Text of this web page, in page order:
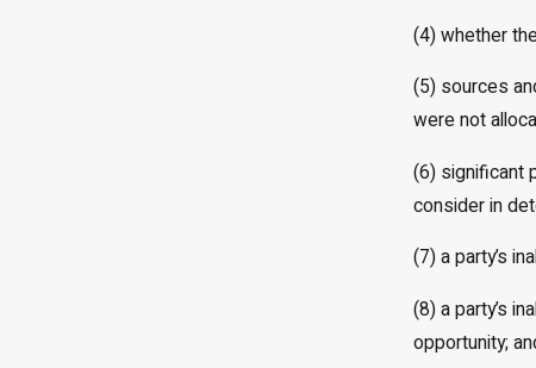
(4) whether
(5) sources
were not
(6) significant
consider in
(7) a party’s
(8) a party’s
opportunity;